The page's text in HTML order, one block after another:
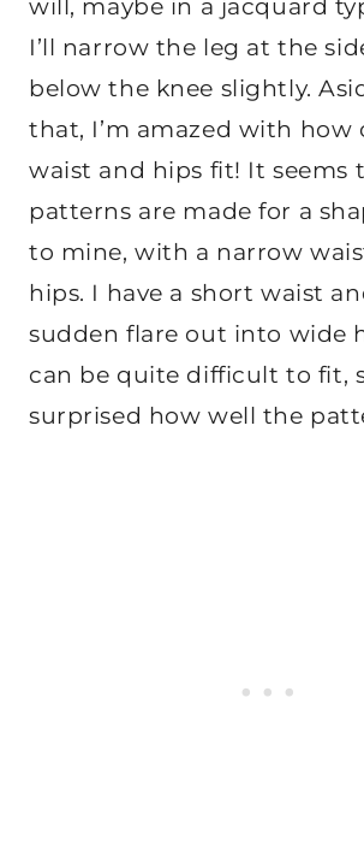
will, maybe in a jacquard
I’ll narrow the leg at the
below the knee slightly.
that, I’m amazed with how
waist and hips fit! It seems
patterns are made for a
to mine, with a narrow
hips. I have a short waist
sudden flare out into wide
can be quite difficult to fit,
surprised how well the